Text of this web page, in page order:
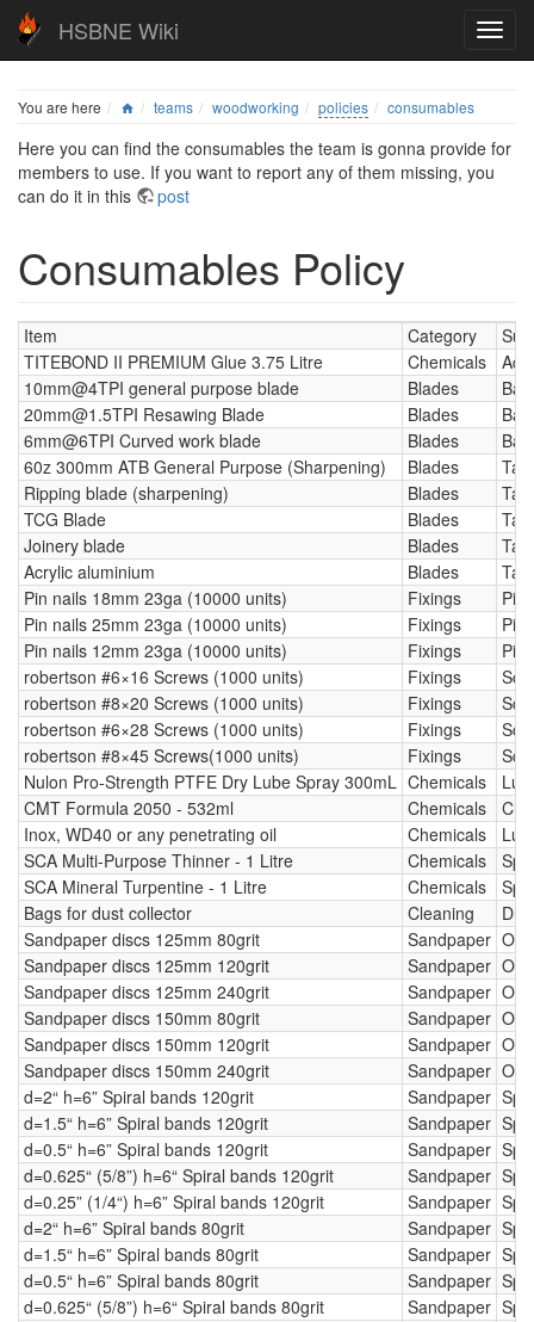
HSBNE Wiki
You are here teams woodworking policies consumables
Here you can find the consumables the team is gonna provide for
members to use. If you want to report any of them missing, you
can do it in this
post
Consumables Policy
Item Category
TITEBOND II PREMIUM Glue 3.75 Litre
Chemicals
10mm@4TPI general purpose blade
Blades
20mm@1.5TPI Resawing Blade
Blades
6mm@6TPI Curved work blade
Blades
60z 300mm ATB General Purpose (Sharpening)
Blades
Ripping blade (sharpening)
Blades
TCG Blade
Blades
Joinery blade
Blades
Acrylic aluminium
Blades
Pin nails 18mm 23ga (10000 units)
Fixings
Pin
Pin nails 25mm 23ga (10000 units)
Fixings
Pin
Pin nails 12mm 23ga (10000 units)
Fixings
Pin
robertson #6×16 Screws (1000 units)
Fixings
robertson #8×20 Screws (1000 units)
Fixings
robertson #6×28 Screws (1000 units)
Fixings
robertson #8×45 Screws(1000 units)
Fixings
Nulon Pro-Strength PTFE Dry Lube Spray 300mL Chemicals
CMT Formula 2050 - 532ml
Chemicals
Inox, WD40 or any penetrating oil
Chemicals
SCA Multi-Purpose Thinner - 1 Litre
Chemicals
SCA Mineral Turpentine - 1 Litre
Chemicals
Bags for dust collector
Cleaning
Sandpaper discs 125mm 80grit
Sandpaper
Sandpaper discs 125mm 120grit
Sandpaper
Sandpaper discs 125mm 240grit
Sandpaper
Sandpaper discs 150mm 80grit
Sandpaper
Sandpaper discs 150mm 120grit
Sandpaper
Sandpaper discs 150mm 240grit
Sandpaper
d=2“ h=6” Spiral bands 120grit
Sandpaper
d=1.5“ h=6” Spiral bands 120grit
Sandpaper
d=0.5“ h=6” Spiral bands 120grit
Sandpaper
d=0.625“ (5/8”) h=6“ Spiral bands 120grit
Sandpaper
d=0.25” (1/4“) h=6” Spiral bands 120grit
Sandpaper
d=2“ h=6” Spiral bands 80grit
Sandpaper
d=1.5“ h=6” Spiral bands 80grit
Sandpaper
d=0.5“ h=6” Spiral bands 80grit
Sandpaper
d=0.625“ (5/8”) h=6“ Spiral bands 80grit
Sandpaper